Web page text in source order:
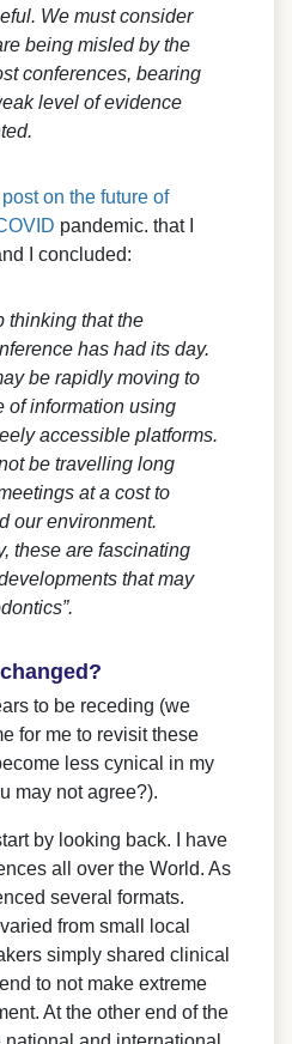
We must consider
being misled by the
conferences, bearing
level of evidence
on the future of
pandemic. that I
I concluded:
thinking that the
has had its day.
be rapidly moving to
of information using
accessible platforms.
be travelling long
at a cost to
our environment.
these are fascinating
that may
to be receding (we
for me to revisit these
less cynical in my
may not agree?).
by looking back. I have
all over the World. As
several formats.
from small local
simply shared clinical
to not make extreme
At the other end of the